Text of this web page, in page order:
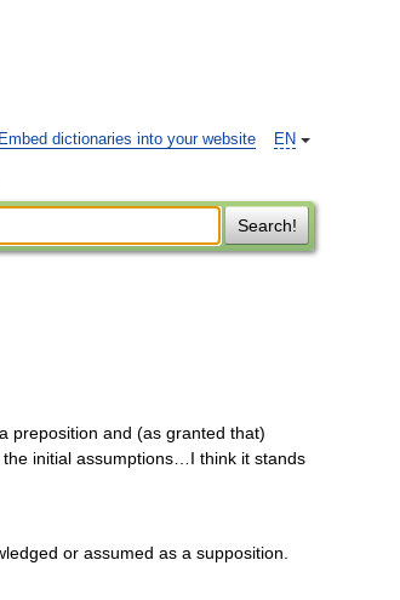
EN
Embed dictionaries into your website
Search!
preposition and (as granted that)
initial assumptions…I think it stands
or assumed as a supposition.